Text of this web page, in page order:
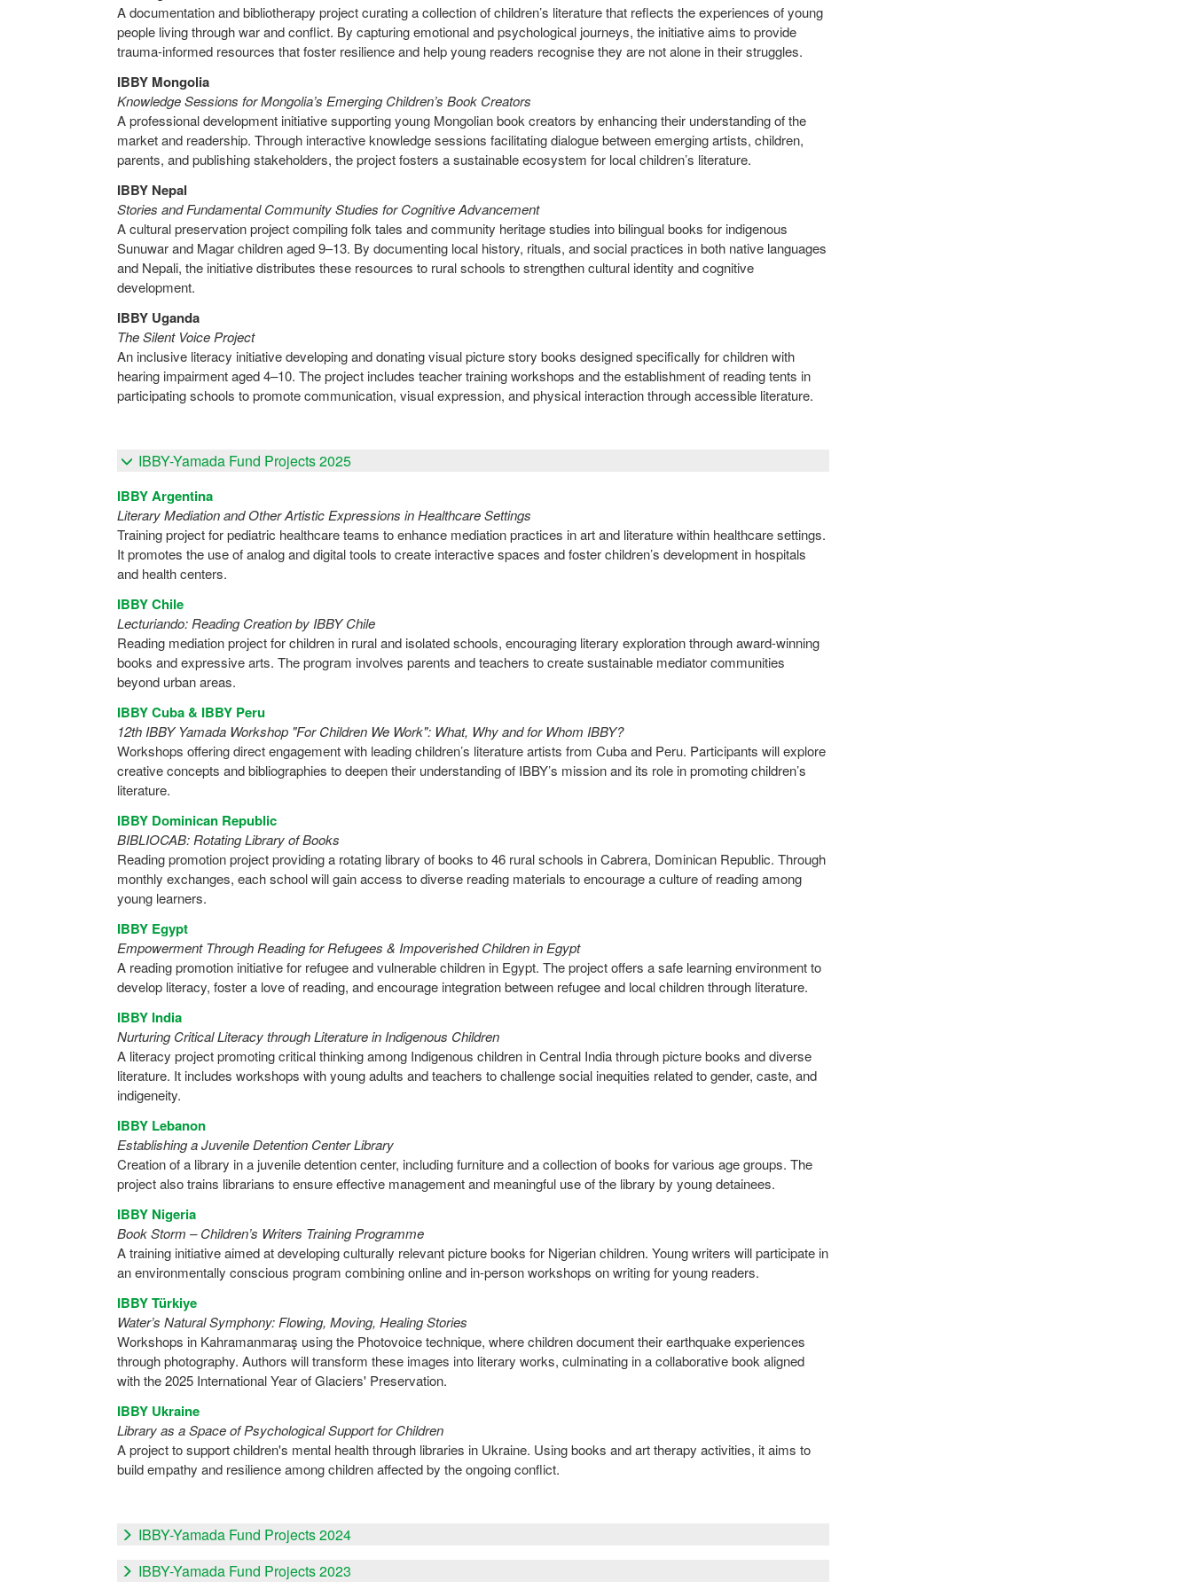
A documentation and bibliotherapy project curating a collection of children’s literature that reflects the experiences of young
people living through war and conflict. By capturing emotional and psychological journeys, the initiative aims to provide
trauma-informed resources that foster resilience and help young readers recognise they are not alone in their struggles.
IBBY Mongolia
Knowledge Sessions for Mongolia’s Emerging Children’s Book Creators
A professional development initiative supporting young Mongolian book creators by enhancing their understanding of the
market and readership. Through interactive knowledge sessions facilitating dialogue between emerging artists, children,
parents, and publishing stakeholders, the project fosters a sustainable ecosystem for local children’s literature.
IBBY Nepal
Stories and Fundamental Community Studies for Cognitive Advancement
A cultural preservation project compiling folk tales and community heritage studies into bilingual books for indigenous
Sunuwar and Magar children aged 9–13. By documenting local history, rituals, and social practices in both native languages
and Nepali, the initiative distributes these resources to rural schools to strengthen cultural identity and cognitive
development.
IBBY Uganda
The Silent Voice Project
An inclusive literacy initiative developing and donating visual picture story books designed specifically for children with
hearing impairment aged 4–10. The project includes teacher training workshops and the establishment of reading tents in
participating schools to promote communication, visual expression, and physical interaction through accessible literature.
IBBY-Yamada Fund Projects 2025
IBBY Argentina
Literary Mediation and Other Artistic Expressions in Healthcare Settings
Training project for pediatric healthcare teams to enhance mediation practices in art and literature within healthcare settings.
It promotes the use of analog and digital tools to create interactive spaces and foster children’s development in hospitals
and health centers.
IBBY Chile
Lecturiando: Reading Creation by IBBY Chile
Reading mediation project for children in rural and isolated schools, encouraging literary exploration through award-winning
books and expressive arts. The program involves parents and teachers to create sustainable mediator communities
beyond urban areas.
IBBY Cuba & IBBY Peru
12th IBBY Yamada Workshop "For Children We Work": What, Why and for Whom IBBY?
Workshops offering direct engagement with leading children’s literature artists from Cuba and Peru. Participants will explore
creative concepts and bibliographies to deepen their understanding of IBBY’s mission and its role in promoting children’s
literature.
IBBY Dominican Republic
BIBLIOCAB: Rotating Library of Books
Reading promotion project providing a rotating library of books to 46 rural schools in Cabrera, Dominican Republic. Through
monthly exchanges, each school will gain access to diverse reading materials to encourage a culture of reading among
young learners.
IBBY Egypt
Empowerment Through Reading for Refugees & Impoverished Children in Egypt
A reading promotion initiative for refugee and vulnerable children in Egypt. The project offers a safe learning environment to
develop literacy, foster a love of reading, and encourage integration between refugee and local children through literature.
IBBY India
Nurturing Critical Literacy through Literature in Indigenous Children
A literacy project promoting critical thinking among Indigenous children in Central India through picture books and diverse
literature. It includes workshops with young adults and teachers to challenge social inequities related to gender, caste, and
indigeneity.
IBBY Lebanon
Establishing a Juvenile Detention Center Library
Creation of a library in a juvenile detention center, including furniture and a collection of books for various age groups. The
project also trains librarians to ensure effective management and meaningful use of the library by young detainees.
IBBY Nigeria
Book Storm – Children’s Writers Training Programme
A training initiative aimed at developing culturally relevant picture books for Nigerian children. Young writers will participate in
an environmentally conscious program combining online and in-person workshops on writing for young readers.
IBBY Türkiye
Water’s Natural Symphony: Flowing, Moving, Healing Stories
Workshops in Kahramanmaraş using the Photovoice technique, where children document their earthquake experiences
through photography. Authors will transform these images into literary works, culminating in a collaborative book aligned
with the 2025 International Year of Glaciers' Preservation.
IBBY Ukraine
Library as a Space of Psychological Support for Children
A project to support children's mental health through libraries in Ukraine. Using books and art therapy activities, it aims to
build empathy and resilience among children affected by the ongoing conflict.
IBBY-Yamada Fund Projects 2024
IBBY-Yamada Fund Projects 2023